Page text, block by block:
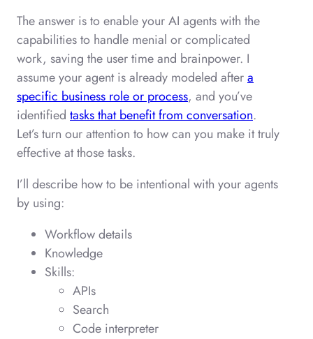
The answer is to enable your AI agents with the
capabilities to handle menial or complicated
work, saving the user time and brainpower. I
assume your agent is already modeled aftera
specific business role or process, and you’ve
identified tasks that benefit from conversation.
Let’s turn our attention to how can you make it truly
effective at those tasks.
I’ll describe how to be intentional with your agents
by using:
Workflow details
Knowledge
Skills:
APIs
Search
Code interpreter